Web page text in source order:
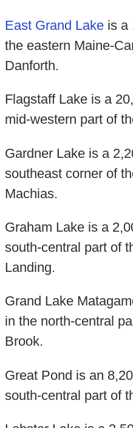
East Grand Lakeis a
the eastern Maine-
Danforth.
Flagstaff Lake is a
mid-western part of
Gardner Lake is a
southeast corner of
Machias.
Graham Lake is a
south-central part of
Landing.
Grand Lake
in the north-central
Brook.
Great Pond is an
south-central part of